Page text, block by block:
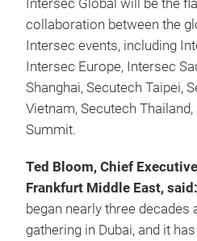
Intersec Global will be the
collaboration between the
Intersec events, including
Intersec Europe, Intersec
Shanghai, Secutech Taipei,
Vietnam, Secutech
Summit.
Ted Bloom, Chief
Frankfurt Middle East,
began nearly three
gathering in Dubai, and it